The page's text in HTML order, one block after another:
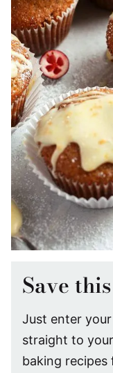
Save
Just enter your
straight to
baking recipes